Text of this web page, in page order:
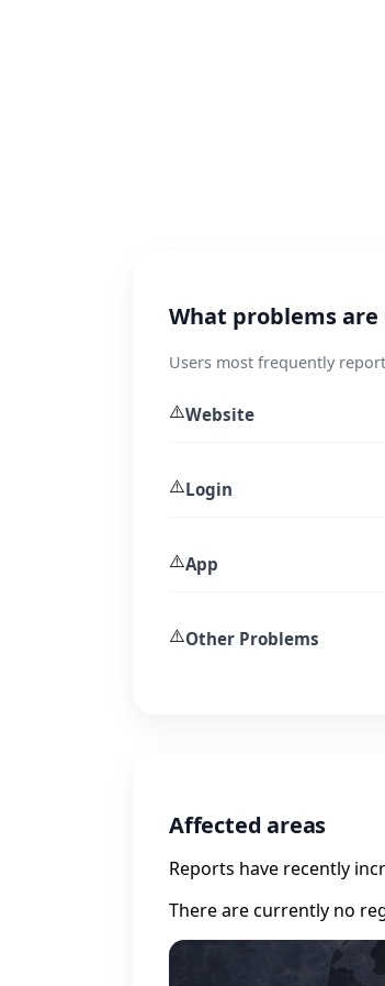
What problems
Users most frequently
⚠️Website
⚠️Login
⚠️App
⚠️Other Problems
Affected areas
Reports have recently
There are currently no